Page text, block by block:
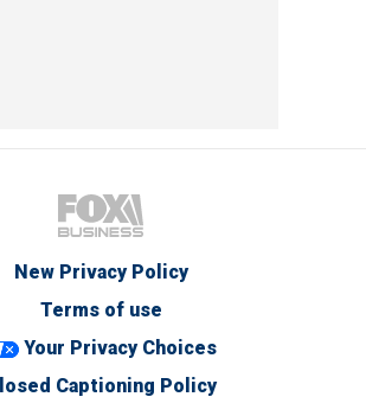
New Privacy Policy
Terms of use
Your Privacy Choices
Captioning Policy